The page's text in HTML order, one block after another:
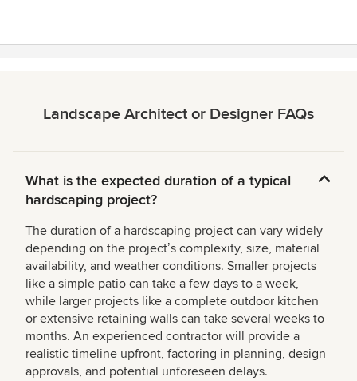
Landscape Architect or Designer FAQs
What is the expected duration of a typical
hardscaping project?
The duration of a hardscaping project can vary widely
depending on the projectʼs complexity, size, material
availability, and weather conditions. Smaller projects
like a simple patio can take a few days to a week,
while larger projects like a complete outdoor kitchen
or extensive retaining walls can take several weeks to
months. An experienced contractor will provide a
realistic timeline upfront, factoring in planning, design
approvals, and potential unforeseen delays.